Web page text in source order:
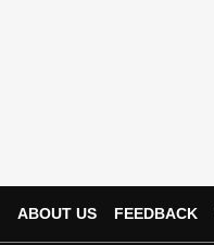
ABOUT US FEEDBACK